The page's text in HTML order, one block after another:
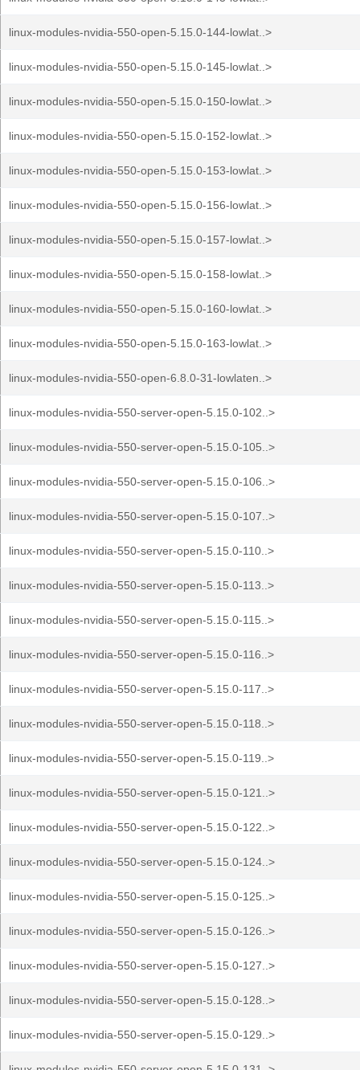
linux-modules-nvidia-550-open-5.15.0-144-lowlat..>
linux-modules-nvidia-550-open-5.15.0-145-lowlat..>
linux-modules-nvidia-550-open-5.15.0-150-lowlat..>
linux-modules-nvidia-550-open-5.15.0-152-lowlat..>
linux-modules-nvidia-550-open-5.15.0-153-lowlat..>
linux-modules-nvidia-550-open-5.15.0-156-lowlat..>
linux-modules-nvidia-550-open-5.15.0-157-lowlat..>
linux-modules-nvidia-550-open-5.15.0-158-lowlat..>
linux-modules-nvidia-550-open-5.15.0-160-lowlat..>
linux-modules-nvidia-550-open-5.15.0-163-lowlat..>
linux-modules-nvidia-550-open-6.8.0-31-lowlaten..>
linux-modules-nvidia-550-server-open-5.15.0-102..>
linux-modules-nvidia-550-server-open-5.15.0-105..>
linux-modules-nvidia-550-server-open-5.15.0-106..>
linux-modules-nvidia-550-server-open-5.15.0-107..>
linux-modules-nvidia-550-server-open-5.15.0-110..>
linux-modules-nvidia-550-server-open-5.15.0-113..>
linux-modules-nvidia-550-server-open-5.15.0-115..>
linux-modules-nvidia-550-server-open-5.15.0-116..>
linux-modules-nvidia-550-server-open-5.15.0-117..>
linux-modules-nvidia-550-server-open-5.15.0-118..>
linux-modules-nvidia-550-server-open-5.15.0-119..>
linux-modules-nvidia-550-server-open-5.15.0-121..>
linux-modules-nvidia-550-server-open-5.15.0-122..>
linux-modules-nvidia-550-server-open-5.15.0-124..>
linux-modules-nvidia-550-server-open-5.15.0-125..>
linux-modules-nvidia-550-server-open-5.15.0-126..>
linux-modules-nvidia-550-server-open-5.15.0-127..>
linux-modules-nvidia-550-server-open-5.15.0-128..>
linux-modules-nvidia-550-server-open-5.15.0-129..>